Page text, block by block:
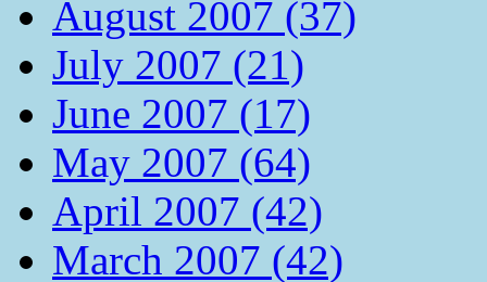
August 2007 (37)
July 2007 (21)
June 2007 (17)
May 2007 (64)
April 2007 (42)
March 2007 (42)